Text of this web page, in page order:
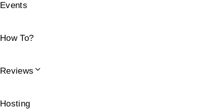
Events
How To?
Reviews
Hosting